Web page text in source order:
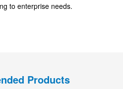
to enterprise needs.
Products